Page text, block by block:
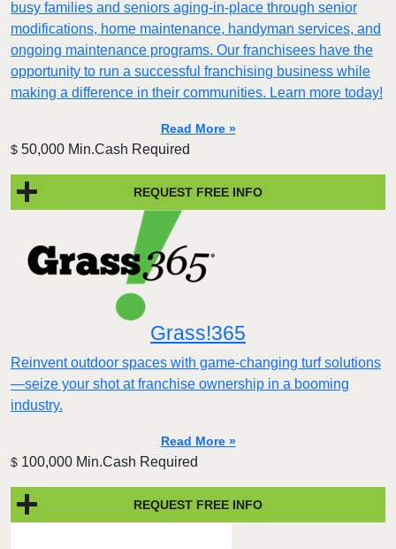
busy families and seniors aging-in-place through senior
modifications, home maintenance, handyman services, and
ongoing maintenance programs. Our franchisees have the
opportunity to run a successful franchising business while
making a difference in their communities. Learn more today!
Read More »
$ 50,000 Min.Cash Required
REQUEST FREE INFO
Grass!365
Reinvent outdoor spaces with game-changing turf solutions
—seize your shot at franchise ownership in a booming
industry.
Read More »
$ 100,000 Min.Cash Required
REQUEST FREE INFO